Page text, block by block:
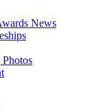
News